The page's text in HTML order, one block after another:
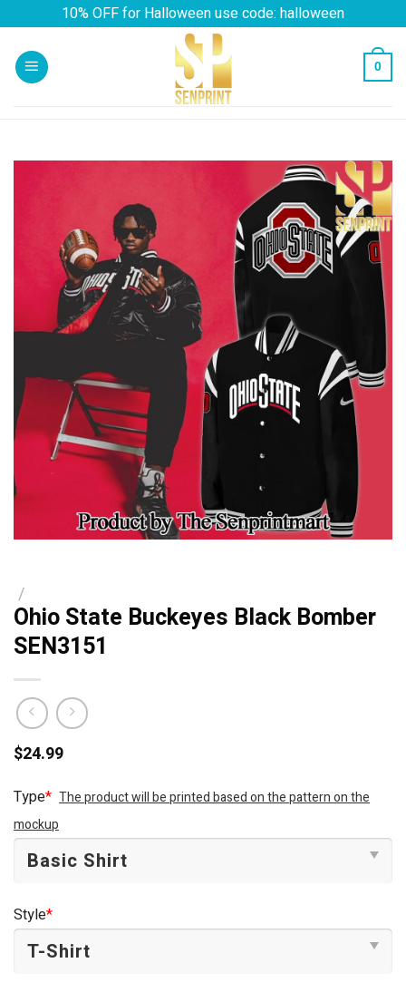
content
10% OFF for Halloween use code: halloween
0
/
Ohio State Buckeyes Black Bomber
SEN3151
$24.99
Type* The product will be printed based on the pattern on the
mockup
Style*